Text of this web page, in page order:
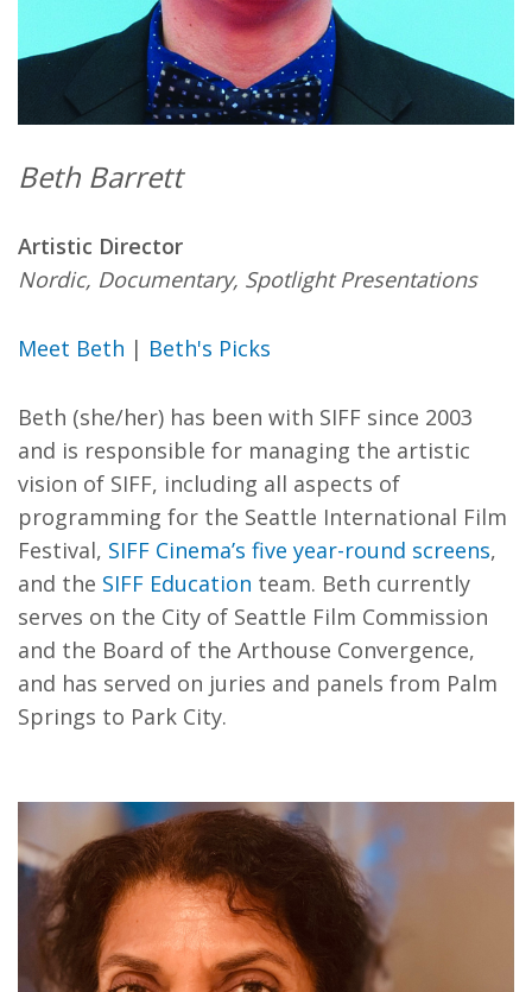
Beth Barrett
Artistic Director
Nordic, Documentary, Spotlight Presentations
Meet Beth | Beth's Picks
Beth (she/her) has been with SIFF since 2003
and is responsible for managing the artistic
vision of SIFF, including all aspects of
programming for the Seattle International Film
Festival, SIFF Cinema’s five year-round screens,
and the SIFF Education team. Beth currently
serves on the City of Seattle Film Commission
and the Board of the Arthouse Convergence,
and has served on juries and panels from Palm
Springs to Park City.